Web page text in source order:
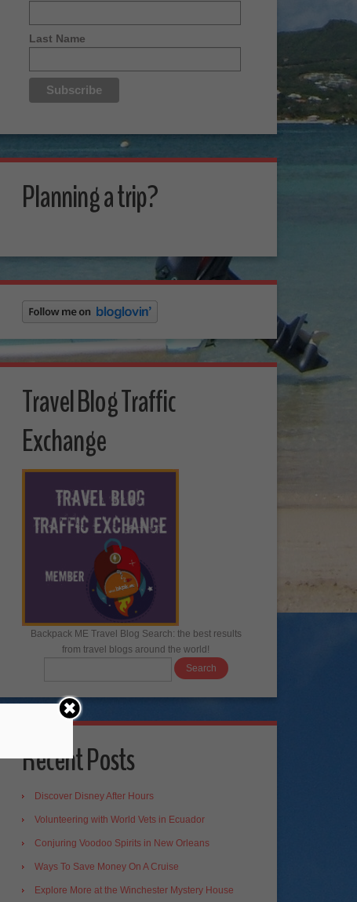
Last Name
Planning a trip?
Travel Blog Traffic
Exchange
Backpack ME Travel Blog Search: the best results
from travel blogs around the world!
Recent Posts
Discover Disney After Hours
Volunteering with World Vets in Ecuador
Conjuring Voodoo Spirits in New Orleans
Ways To Save Money On A Cruise
Explore More at the Winchester Mystery House